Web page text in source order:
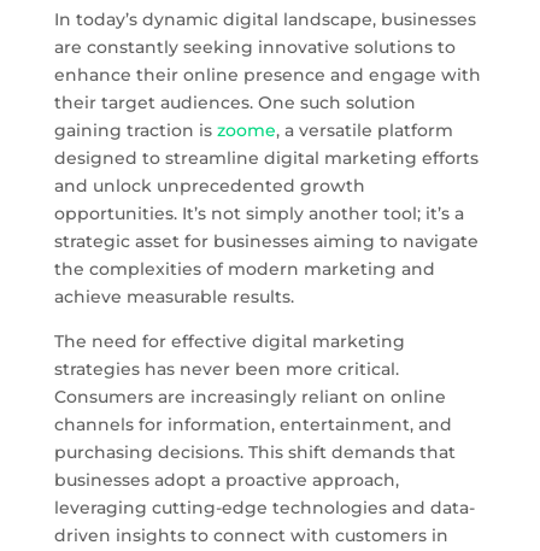
In today’s dynamic digital landscape, businesses
are constantly seeking innovative solutions to
enhance their online presence and engage with
their target audiences. One such solution
gaining traction is zoome, a versatile platform
designed to streamline digital marketing efforts
and unlock unprecedented growth
opportunities. It’s not simply another tool; it’s a
strategic asset for businesses aiming to navigate
the complexities of modern marketing and
achieve measurable results.
The need for effective digital marketing
strategies has never been more critical.
Consumers are increasingly reliant on online
channels for information, entertainment, and
purchasing decisions. This shift demands that
businesses adopt a proactive approach,
leveraging cutting-edge technologies and data-
driven insights to connect with customers in